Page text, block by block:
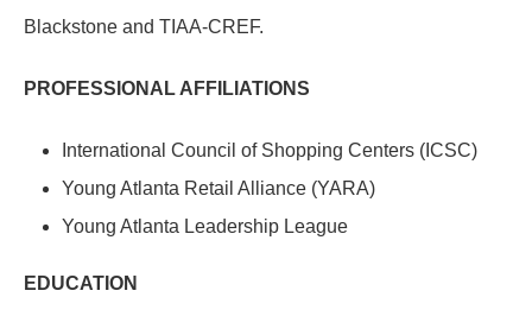
Blackstone and TIAA-CREF.
PROFESSIONAL AFFILIATIONS
International Council of Shopping Centers (ICSC)
Young Atlanta Retail Alliance (YARA)
Young Atlanta Leadership League
EDUCATION